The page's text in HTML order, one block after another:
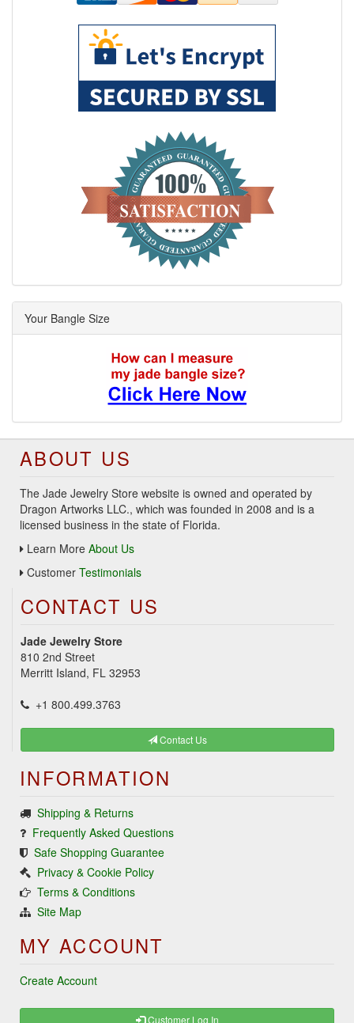
Your Bangle Size
ABOUT US
The Jade Jewelry Store website is owned and operated by
Dragon Artworks LLC., which was founded in 2008 and is a
licensed business in the state of Florida.
Learn More About Us
Customer Testimonials
CONTACT US
Jade Jewelry Store
810 2nd Street
Merritt Island, FL 32953
+1 800.499.3763
Contact Us
INFORMATION
Shipping & Returns
Frequently Asked Questions
Safe Shopping Guarantee
Privacy & Cookie Policy
Terms & Conditions
Site Map
MY ACCOUNT
Create Account
Customer Log In